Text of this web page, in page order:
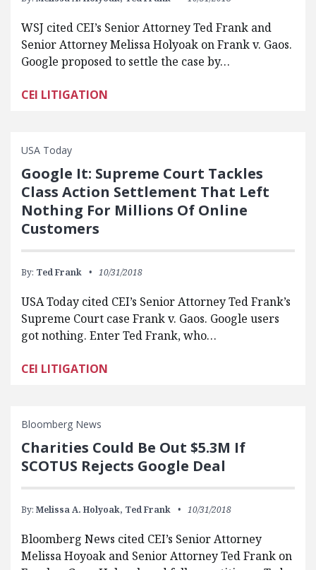
WSJ cited CEI’s Senior Attorney Ted Frank and
Senior Attorney Melissa Holyoak on Frank v. Gaos.
Google proposed to settle the case by…
CEI LITIGATION
USA Today
Google It: Supreme Court Tackles
Class Action Settlement That Left
Nothing For Millions Of Online
Customers
By: Ted Frank 10/31/2018
USA Today cited CEI’s Senior Attorney Ted Frank’s
Supreme Court case Frank v. Gaos. Google users
got nothing. Enter Ted Frank, who…
CEI LITIGATION
Bloomberg News
Charities Could Be Out $5.3M If
SCOTUS Rejects Google Deal
By: Melissa A. Holyoak, Ted Frank 10/31/2018
Bloomberg News cited CEI’s Senior Attorney
Melissa Hoyoak and Senior Attorney Ted Frank on